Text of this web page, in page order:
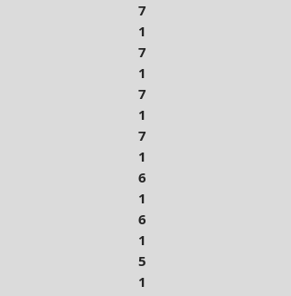
7
1
7
1
7
1
7
1
6
1
6
1
5
1